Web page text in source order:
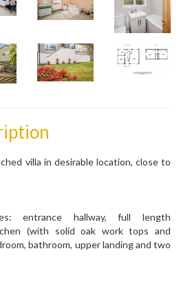
villa in desirable location, close to
entrance hallway, full length
(with solid oak work tops and
bathroom, upper landing and two